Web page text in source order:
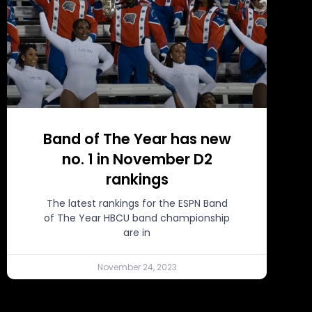
Band of The Year has new
no. 1 in November D2
rankings
The latest rankings for the ESPN Band
of The Year HBCU band championship
are in
November 24, 2023